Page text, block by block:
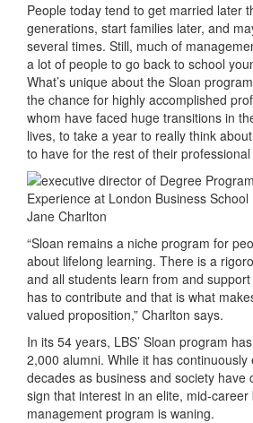
People today tend to get married later
generations, start families later, and
several times. Still, much of
a lot of people to go back to school
What’s unique about the Sloan
the chance for highly accomplished
whom have faced huge transitions in
lives, to take a year to really think
to have for the rest of their professional
Jane Charlton
“Sloan remains a niche program for
about lifelong learning. There is a
and all students learn from and
has to contribute and that is what
valued proposition,” Charlton says.
In its 54 years, LBS’ Sloan program
2,000 alumni. While it has
decades as business and society have
sign that interest in an elite, mid-career
management program is waning.